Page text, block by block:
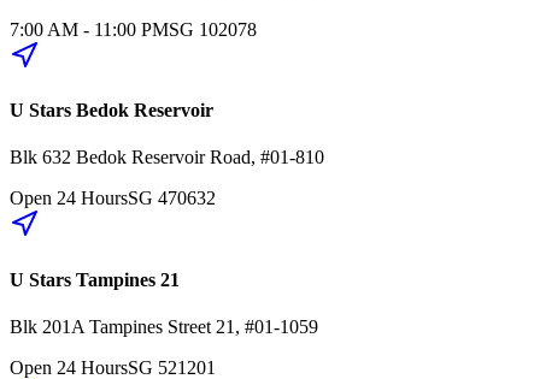
7:00 AM - 11:00 PMSG 102078
U Stars Bedok Reservoir
Blk 632 Bedok Reservoir Road, #01-810
Open 24 HoursSG 470632
U Stars Tampines 21
Blk 201A Tampines Street 21 , #01-1059
Open 24 HoursSG 521201